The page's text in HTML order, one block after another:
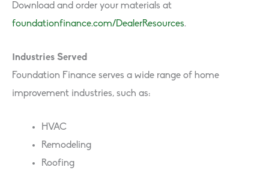
Download and order your materials at
foundationfinance.com/DealerResources.
Industries Served
Foundation Finance serves a wide range of home
improvement industries, such as:
HVAC
Remodeling
Roofing